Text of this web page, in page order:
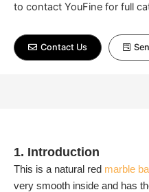
to contact YouFine for full
Contact Us
1. Introduction
This is a natural red marble
very smooth inside and has